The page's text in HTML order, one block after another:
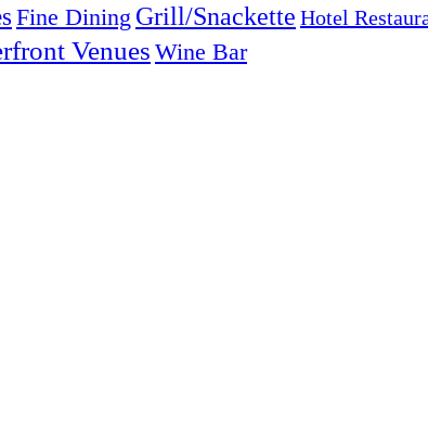
Fine Dining Grill/Snackette Hotel
Venues Wine Bar